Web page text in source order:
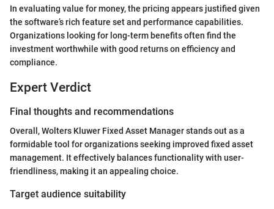
In evaluating value for money, the pricing appears justified given
the software’s rich feature set and performance capabilities.
Organizations looking for long-term benefits often find the
investment worthwhile with good returns on efficiency and
compliance.
Expert Verdict
Final thoughts and recommendations
Overall, Wolters Kluwer Fixed Asset Manager stands out as a
formidable tool for organizations seeking improved fixed asset
management. It effectively balances functionality with user-
friendliness, making it an appealing choice.
Target audience suitability